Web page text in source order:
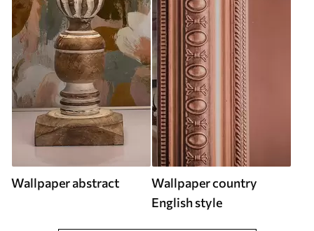
Wallpaper abstract
Wallpaper country
English style